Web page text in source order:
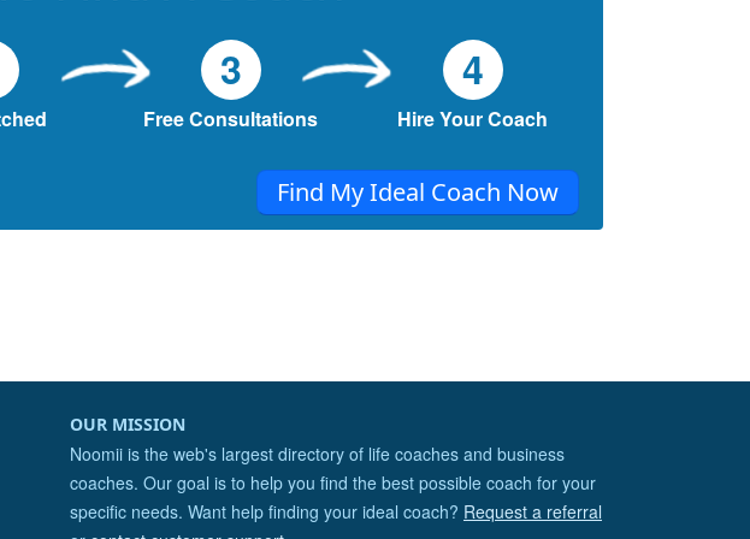
3
Free Consultations
4
Hire Your Coach
Find My Ideal Coach Now
OUR MISSION
Noomii is the web's largest directory of life coaches and business
coaches. Our goal is to help you find the best possible coach for your
specific needs. Want help finding your ideal coach? Request a referral